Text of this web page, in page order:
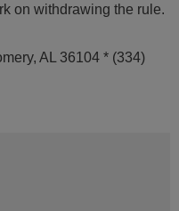
on withdrawing the rule.
AL 36104 * (334)